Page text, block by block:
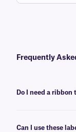
Frequently
Do I need a
xylene and solvent-
Can I use these